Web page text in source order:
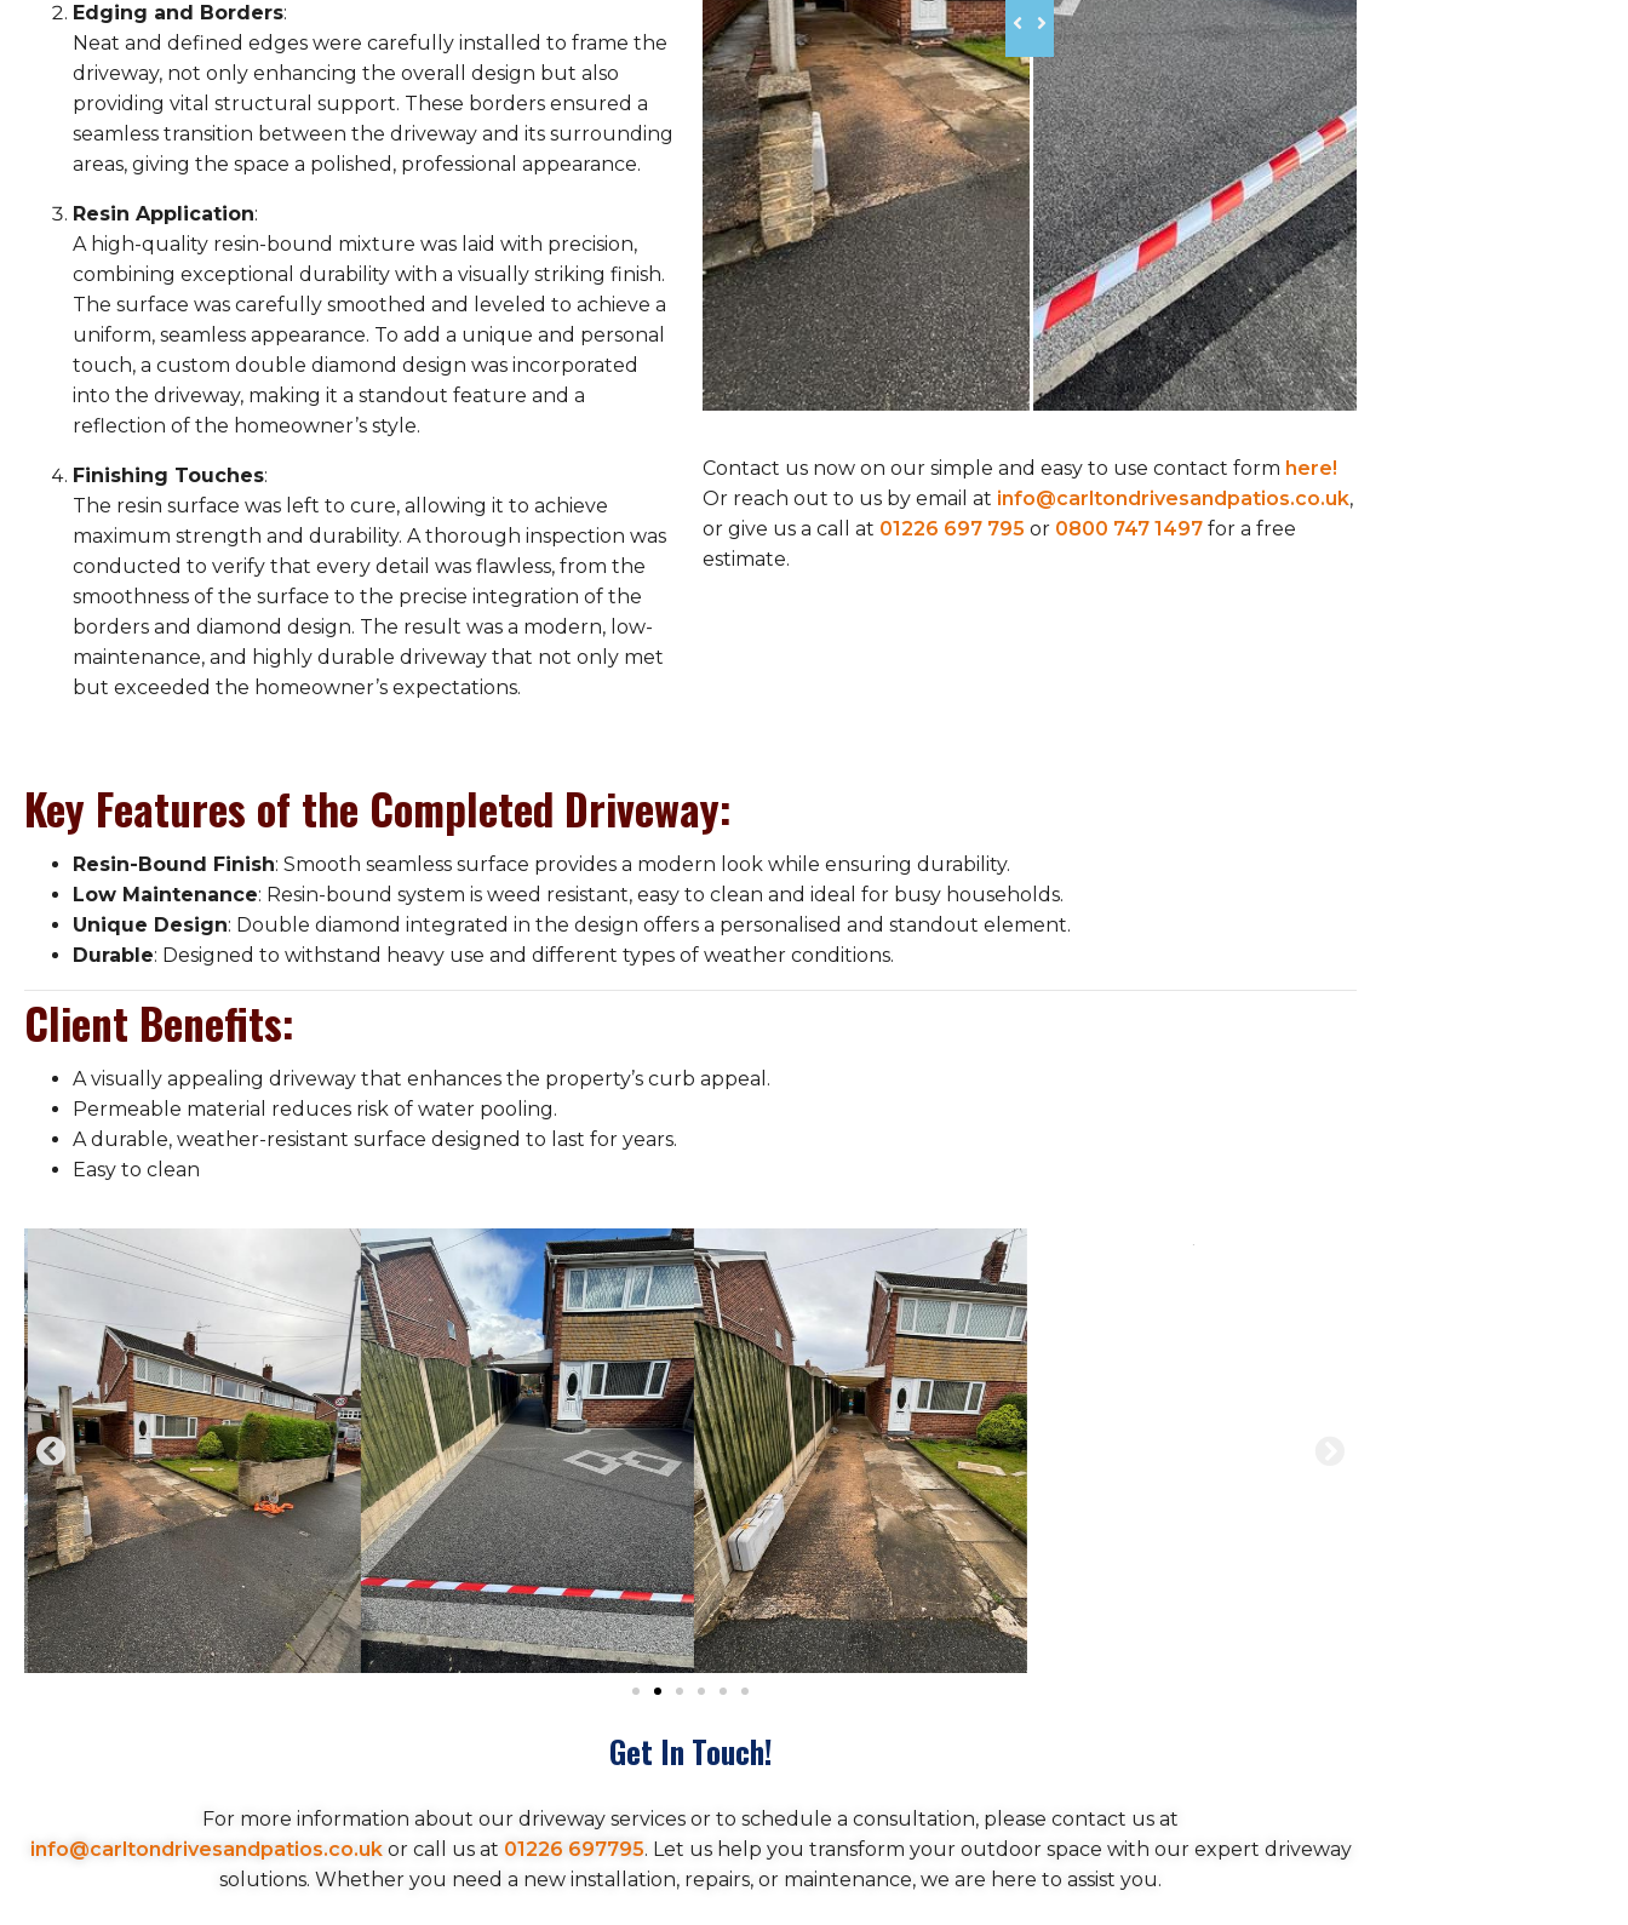
Edging and Borders:
Neat and defined edges were carefully installed to frame the
driveway, not only enhancing the overall design but also
providing vital structural support. These borders ensured a
seamless transition between the driveway and its surrounding
areas, giving the space a polished, professional appearance.
Resin Application:
A high-quality resin-bound mixture was laid with precision,
combining exceptional durability with a visually striking finish.
The surface was carefully smoothed and leveled to achieve a
uniform, seamless appearance. To add a unique and personal
touch, a custom double diamond design was incorporated
into the driveway, making it a standout feature and a
reflection of the homeowner’s style.
Finishing Touches:
The resin surface was left to cure, allowing it to achieve
maximum strength and durability. A thorough inspection was
conducted to verify that every detail was flawless, from the
smoothness of the surface to the precise integration of the
borders and diamond design. The result was a modern, low-
maintenance, and highly durable driveway that not only met
but exceeded the homeowner’s expectations.
Contact us now on our simple and easy to use contact form here!
Or reach out to us by email at info@carltondrivesandpatios.co.uk,
or give us a call at 01226 697 795 or 0800 747 1497 for a free
estimate.
Key Features of the Completed Driveway:
Resin-Bound Finish: Smooth seamless surface provides a modern look while ensuring durability.
Low Maintenance: Resin-bound system is weed resistant, easy to clean and ideal for busy households.
Unique Design: Double diamond integrated in the design offers a personalised and standout element.
Durable: Designed to withstand heavy use and different types of weather conditions.
Client Benefits:
A visually appealing driveway that enhances the property’s curb appeal.
Permeable material reduces risk of water pooling.
A durable, weather-resistant surface designed to last for years.
Easy to clean
Get In Touch!
For more information about our driveway services or to schedule a consultation, please contact us at
info@carltondrivesandpatios.co.ukor call us at 01226 697795. Let us help you transform your outdoor space with our expert driveway
solutions. Whether you need a new installation, repairs, or maintenance, we are here to assist you.